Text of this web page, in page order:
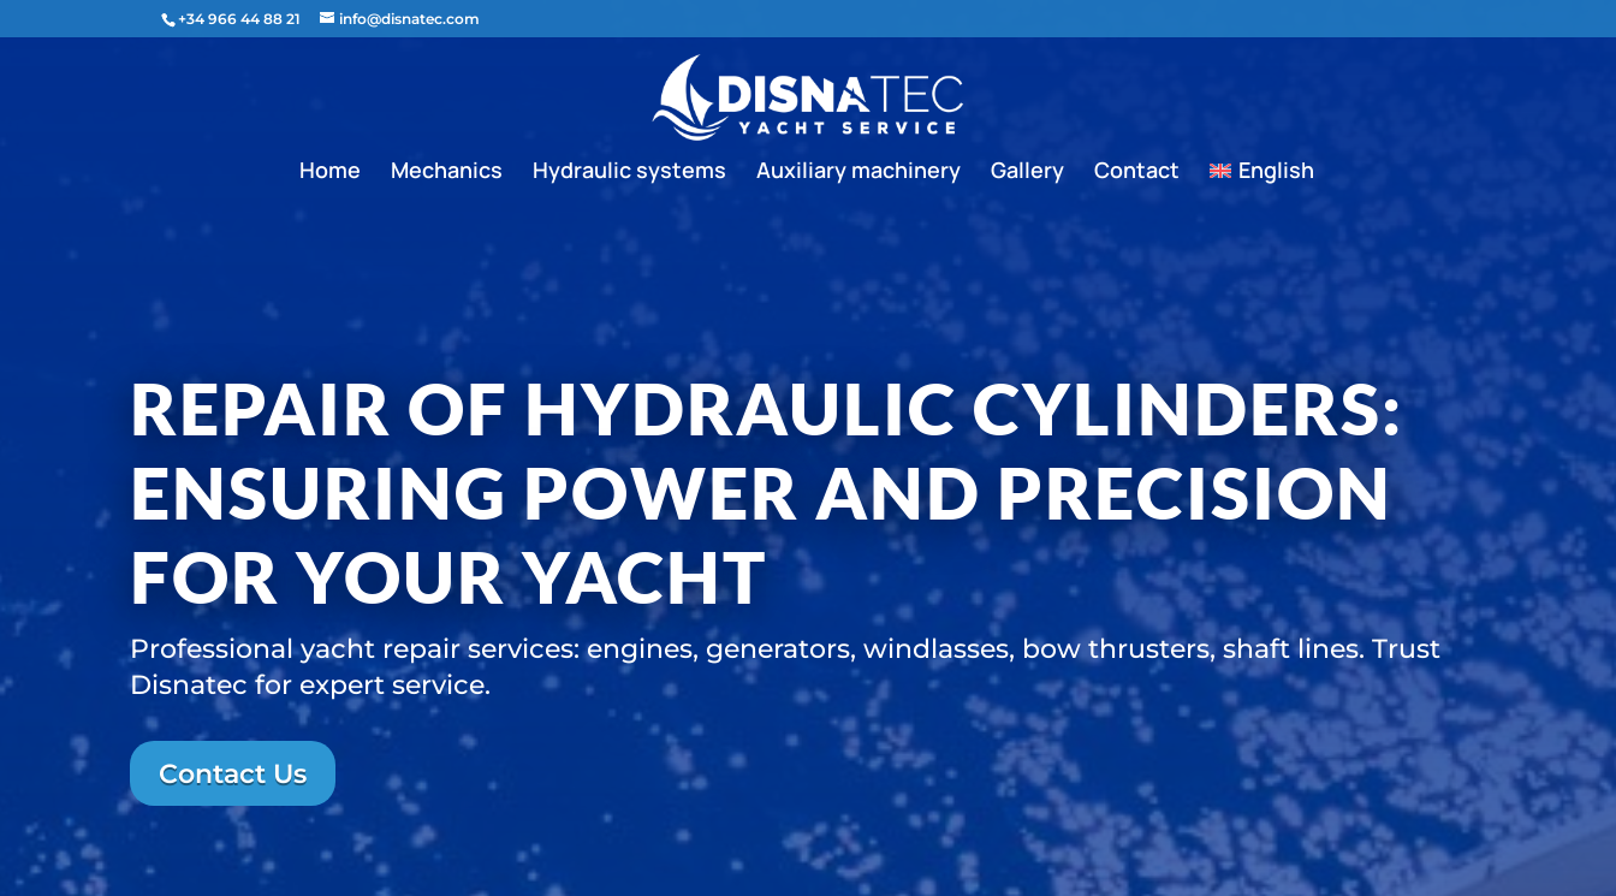
+34 966 44 88 21 info@disnatec.com
Home Mechanics Hydraulic systems Auxiliary machinery Gallery Contact English
REPAIR OF HYDRAULIC CYLINDERS:
ENSURING POWER AND PRECISION
FOR YOUR YACHT
Professional yacht repair services: engines, generators, windlasses, bow thrusters, shaft lines. Trust
Disnatec for expert service.
Contact Us